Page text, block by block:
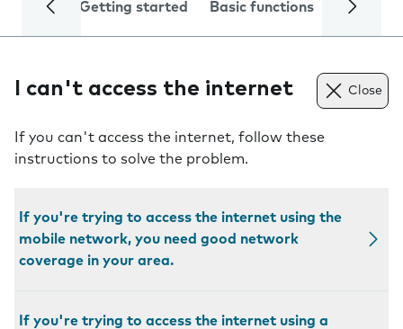
Getting started Basic functions Calls
I can't access the internet Close
If you can't access the internet, follow these
instructions to solve the problem.
If you're trying to access the internet using the
mobile network, you need good network
coverage in your area.
If you're trying to access the internet using a